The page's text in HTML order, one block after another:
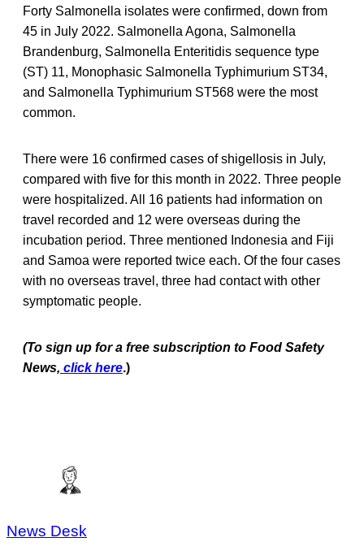
Forty Salmonella isolates were confirmed, down from
45 in July 2022. Salmonella Agona, Salmonella
Brandenburg, Salmonella Enteritidis sequence type
(ST) 11, Monophasic Salmonella Typhimurium ST34,
and Salmonella Typhimurium ST568 were the most
common.
There were 16 confirmed cases of shigellosis in July,
compared with five for this month in 2022. Three people
were hospitalized. All 16 patients had information on
travel recorded and 12 were overseas during the
incubation period. Three mentioned Indonesia and Fiji
and Samoa were reported twice each. Of the four cases
with no overseas travel, three had contact with other
symptomatic people.
(To sign up for a free subscription to Food Safety
News, click here.)
News Desk